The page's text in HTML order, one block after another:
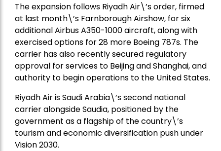
The expansion follows Riyadh Air\’s order, firmed
at last month\’s Farnborough Airshow, for six
additional Airbus A350-1000 aircraft, along with
exercised options for 28 more Boeing 787s. The
carrier has also recently secured regulatory
approval for services to Beijing and Shanghai, and
authority to begin operations to the United States.
Riyadh Air is Saudi Arabia\’s second national
carrier alongside Saudia, positioned by the
government as a flagship of the country\’s
tourism and economic diversification push under
Vision 2030.